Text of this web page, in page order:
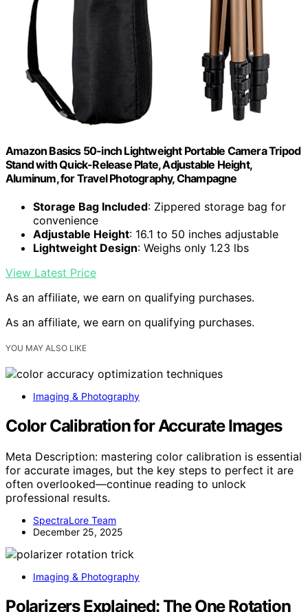
Amazon Basics 50-inch Lightweight Portable Camera Tripod
Stand with Quick-Release Plate, Adjustable Height,
Aluminum, for Travel Photography, Champagne
Storage Bag Included: Zippered storage bag for
convenience
Adjustable Height: 16.1 to 50 inches adjustable
Lightweight Design: Weighs only 1.23 lbs
View Latest Price
As an affiliate, we earn on qualifying purchases.
As an affiliate, we earn on qualifying purchases.
YOU MAY ALSO LIKE
Imaging & Photography
Color Calibration for Accurate Images
Meta Description: mastering color calibration is essential
for accurate images, but the key steps to perfect it are
often overlooked—continue reading to unlock
professional results.
SpectraLore Team
December 25, 2025
Imaging & Photography
Polarizers Explained: The One Rotation